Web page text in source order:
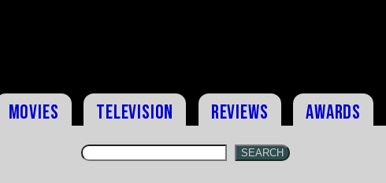
Movies Television Reviews Awards
SEARCH